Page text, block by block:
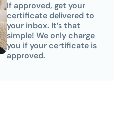
If approved, get your
certificate delivered to
your inbox. It’s that
simple! We only charge
you if your certificate is
approved.